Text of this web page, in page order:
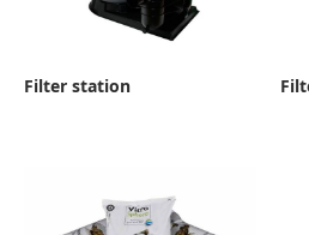
Filter station